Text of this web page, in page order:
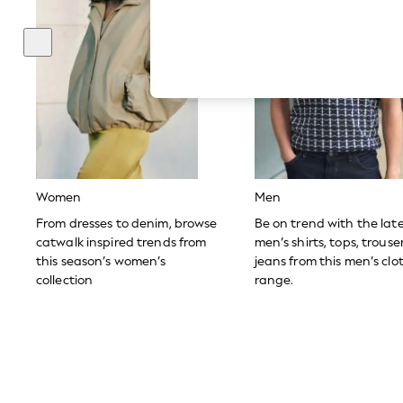
The Occasion Shop
Hardware Detailing
Escape into Summer: As Advertised
Top Picks
Spring Dressing
Jeans & a Nice Top
Coastal Prints
Capsule Wardrobe
Graphic Styles
Festival
Summer Footwear
Self.
All Clothing
Beachwear
Blazers
Women
From dresses to denim, browse
catwalk inspired trends from
this season’s women’s
collection
Men
Be on trend with the
men’s shirts, tops,
jeans from this men’s
range.